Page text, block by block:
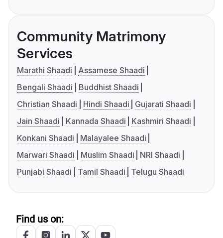
Community Matrimony
Services
Marathi Shaadi
Assamese Shaadi
Bengali Shaadi
Buddhist Shaadi
Christian Shaadi
Hindi Shaadi
Gujarati Shaadi
Jain Shaadi
Kannada Shaadi
Kashmiri Shaadi
Konkani Shaadi
Malayalee Shaadi
Marwari Shaadi
Muslim Shaadi
NRI Shaadi
Punjabi Shaadi
Tamil Shaadi Telugu Shaadi
Find us on: